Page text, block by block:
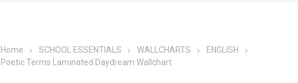
Home SCHOOL ESSENTIALS WALLCHARTS
ENGLISH
Poetic Terms Laminated Daydream Wallchart